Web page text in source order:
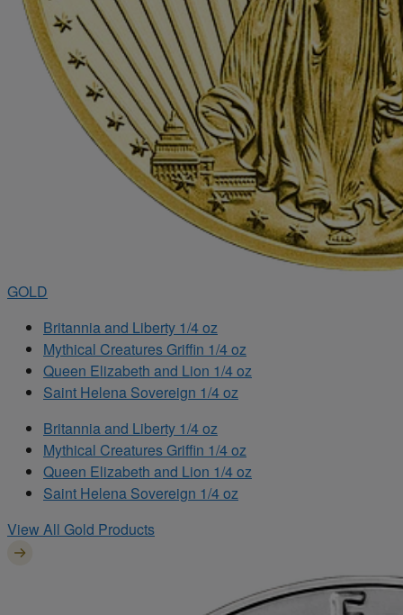
GOLD
Britannia and Liberty 1/4 oz
Mythical Creatures Griffin 1/4 oz
Queen Elizabeth and Lion 1/4 oz
Saint Helena Sovereign 1/4 oz
Britannia and Liberty 1/4 oz
Mythical Creatures Griffin 1/4 oz
Queen Elizabeth and Lion 1/4 oz
Saint Helena Sovereign 1/4 oz
View All Gold Products